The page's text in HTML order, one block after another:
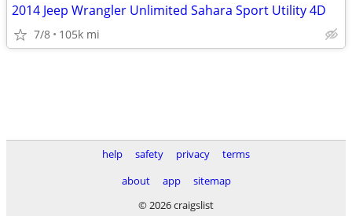
2014 Jeep Wrangler Unlimited Sahara Sport Utility 4D
7/8 105k mi
help safety privacy
terms
about
app
sitemap
© 2026 craigslist